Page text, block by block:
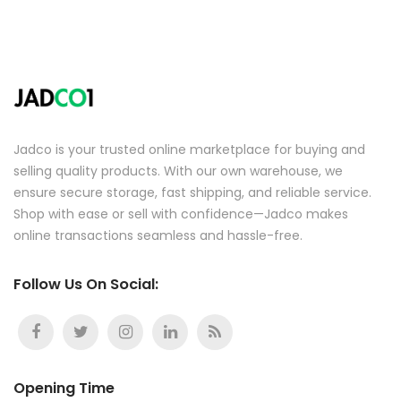
Jadco is your trusted online marketplace for buying and
selling quality products. With our own warehouse, we
ensure secure storage, fast shipping, and reliable service.
Shop with ease or sell with confidence—Jadco makes
online transactions seamless and hassle-free.
Follow Us On Social:
Opening Time